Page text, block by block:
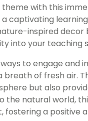
with this
captivating
inspired decor
into your teaching
to engage and
breath of fresh air.
but also
the natural world,
a positive